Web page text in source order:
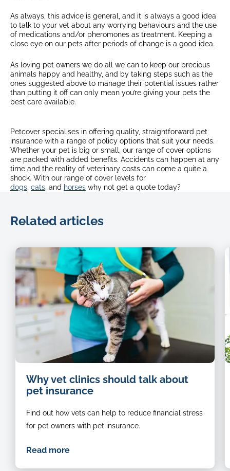
As always, this advice is general, and it is always a good idea
to talk to your vet about any worrying behaviours and the use
of medications and/or pheromones as treatment. Keeping a
close eye on our pets after periods of change is a good idea.
As loving pet owners we do all we can to keep our precious
animals happy and healthy, and by taking steps such as the
ones suggested above to manage their potential issues rather
than putting it off can only mean you’re giving your pets the
best care available.
Petcover specialises in offering quality, straightforward pet
insurance with a range of policy options that suit your needs.
Whether your pet is big or small, our range of cover options
are packed with added benefits. Accidents can happen at any
time and the reality of veterinary costs can come a quite a
shock. With our range of cover levels for
dogs, cats, and horses why not get a quote today?
Related articles
being-
examined-
Why vet clinics should talk about
pet insurance
Find out how vets can help to reduce financial stress
for pet owners with pet insurance.
Read more